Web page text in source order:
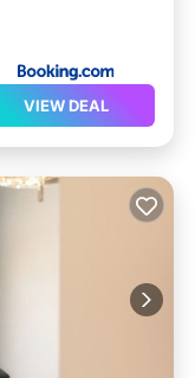
VIEW DEAL